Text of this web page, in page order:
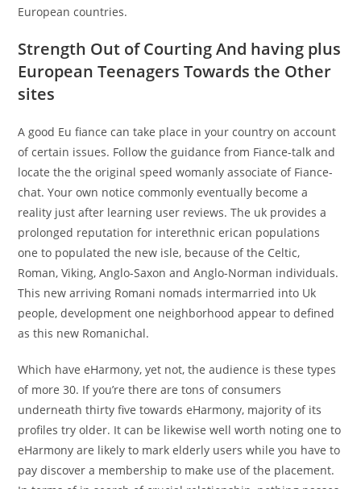
European countries.
Strength Out of Courting And having plus
European Teenagers Towards the Other
sites
A good Eu fiance can take place in your country on account
of certain issues. Follow the guidance from Fiance-talk and
locate the the original speed womanly associate of Fiance-
chat. Your own notice commonly eventually become a
reality just after learning user reviews. The uk provides a
prolonged reputation for interethnic erican populations
one to populated the new isle, because of the Celtic,
Roman, Viking, Anglo-Saxon and Anglo-Norman individuals.
This new arriving Romani nomads intermarried into Uk
people, development one neighborhood appear to defined
as this new Romanichal.
Which have eHarmony, yet not, the audience is these types
of more 30. If you’re there are tons of consumers
underneath thirty five towards eHarmony, majority of its
profiles try older. It can be likewise well worth noting one to
eHarmony are likely to mark elderly users while you have to
pay discover a membership to make use of the placement.